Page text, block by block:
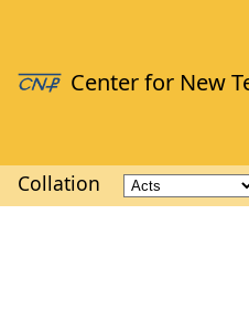
Collation